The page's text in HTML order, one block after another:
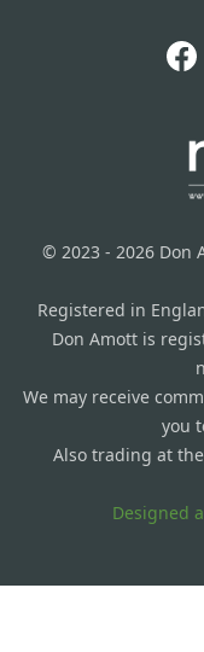
© 2023 - 2026 Don
Registered in
Don Amott is
We may receive
you
Also trading at
Designed